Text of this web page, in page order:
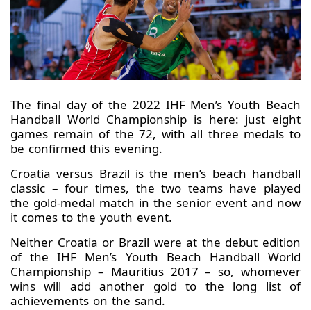
The final day of the 2022 IHF Men’s Youth Beach
Handball World Championship is here: just eight
games remain of the 72, with all three medals to
be confirmed this evening.
Croatia versus Brazil is the men’s beach handball
classic – four times, the two teams have played
the gold-medal match in the senior event and now
it comes to the youth event.
Neither Croatia or Brazil were at the debut edition
of the IHF Men’s Youth Beach Handball World
Championship – Mauritius 2017 – so, whomever
wins will add another gold to the long list of
achievements on the sand.